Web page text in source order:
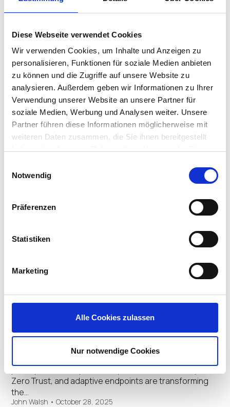
Diese Webseite verwendet Cookies
Wir verwenden Cookies, um Inhalte und Anzeigen zu
personalisieren, Funktionen für soziale Medien anbieten
zu können und die Zugriffe auf unsere Website zu
analysieren. Außerdem geben wir Informationen zu Ihrer
Verwendung unserer Website an unsere Partner für
soziale Medien, Werbung und Analysen weiter. Unsere
Partner führen diese Informationen möglicherweise mit
weiteren Daten zusammen, die Sie ihnen bereitgestellt
Notwendig
Präferenzen
Statistiken
Marketing
Alle Cookies zulassen
Nur notwendige Cookies
trusted control plane for centralized endpoint
partner eco-system, and precise…
John Walsh•November 4, 2025
VNClagoon and IGEL:
Spearheading a Sovereign,
Zero‑Trust Path to NIS2-
Ready Collaboration and
Confidential AI
Starting the journey to NIS2 and Zero Trust requires a
sovereign‑by‑design foundation. As environments
and security must advance together. This blogs
outlines the value of the IGEL Secure Endpoint OS
John Walsh•
Digital Sovereignty and Zero
Trust in the Modernization of
EMEA
intersection of security, sovereignty, and
modernization in EMEA. Through visionary keynotes,
technical deep-dives, and interactive sessions,
participants will explore how preventative security,
Zero Trust, and adaptive endpoints are transforming
the…
John Walsh •October 28, 2025